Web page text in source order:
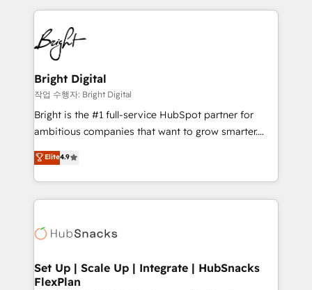
competitive market.
coffee, and we ❤️ dogs. We produce award-winning
work for our clients. 🏆2023 Technical Expertise
Impact Award 🏆2022 Technical Expertise Impact
Award 🏆2022 Platform Migration Excellence Impact
Award 🏆2020 Elite Solutions Partner 🏆2019
Integrations HubSpot Impact Award 🏆2019
Marketing Enablement HubSpot Impact Award 🏆
2018 Website Design HubSpot Impact Award 🏆2017
Growth-Driven Design Agency of the Year 🏆2016
Sales Enablement HubSpot Impact Award 🏆2015
HubSpot COS Performance Award 🏆2014 HubSpot
COS Design Award 🏆2013 HubSpot Marketplace
Partner 📆Founded in 1997
Bright Digital
작업 수행자: Bright Digital
Bright is the #1 full-service HubSpot partner for
ambitious companies that want to grow smarter.
From HubSpot onboarding, to training, from
developing a new website to lead generation and
digital marketing; we do it all (and with great
results)! In short, our services include: - HubSpot
HubSpot development: websites, custom modules,
marketing, advertising, campaigns, content and
design We connect people, data and technology to
Elite4.9
Set Up | Scale Up | Integrate | HubSnacks
FlexPlan